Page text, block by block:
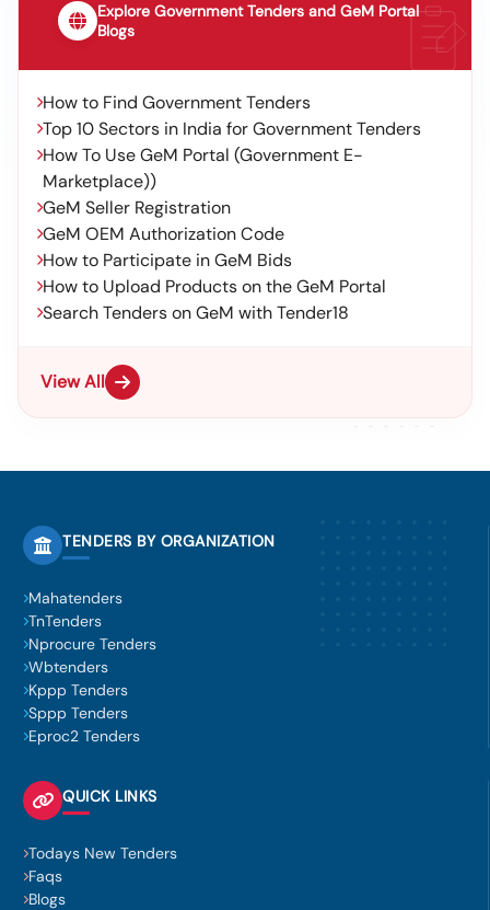
Explore Government Tenders and GeM Portal
Blogs
How to Find Government Tenders
Top 10 Sectors in India for Government Tenders
How To Use GeM Portal (Government E-
Marketplace))
GeM Seller Registration
GeM OEM Authorization Code
How to Participate in GeM Bids
How to Upload Products on the GeM Portal
Search Tenders on GeM with Tender18
View All
TENDERS BY ORGANIZATION
Mahatenders
TnTenders
Nprocure Tenders
Wbtenders
Kppp Tenders
Sppp Tenders
Eproc2 Tenders
QUICK LINKS
Todays New Tenders
Faqs
Blogs